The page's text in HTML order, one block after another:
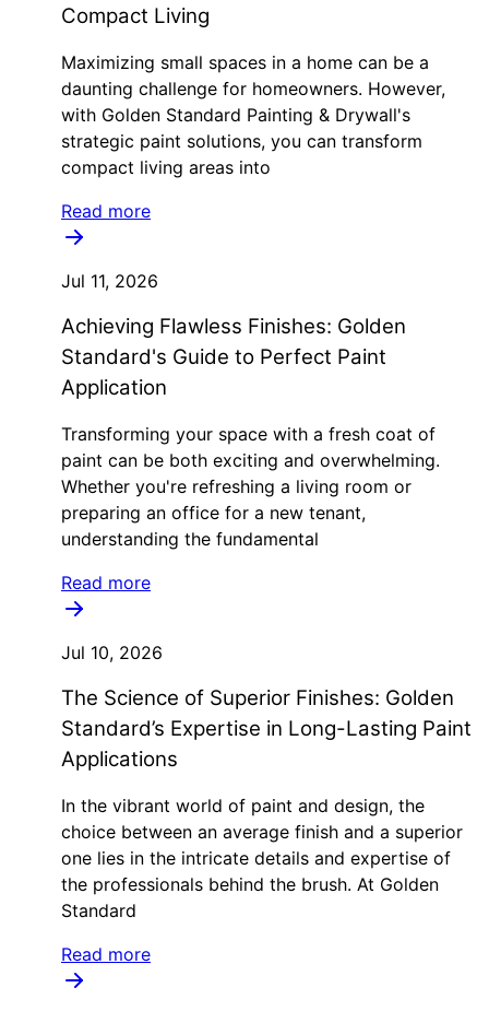
Compact Living
Maximizing small spaces in a home can be a
daunting challenge for homeowners. However,
with Golden Standard Painting & Drywall's
strategic paint solutions, you can transform
compact living areas into
Read more
Jul 11, 2026
Achieving Flawless Finishes: Golden
Standard's Guide to Perfect Paint
Application
Transforming your space with a fresh coat of
paint can be both exciting and overwhelming.
Whether you're refreshing a living room or
preparing an office for a new tenant,
understanding the fundamental
Read more
Jul 10, 2026
The Science of Superior Finishes: Golden
Standard’s Expertise in Long-Lasting Paint
Applications
In the vibrant world of paint and design, the
choice between an average finish and a superior
one lies in the intricate details and expertise of
the professionals behind the brush. At Golden
Standard
Read more